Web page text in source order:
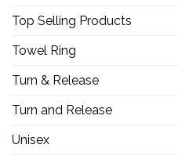
Top Selling Products
Towel Ring
Turn & Release
Turn and Release
Unisex